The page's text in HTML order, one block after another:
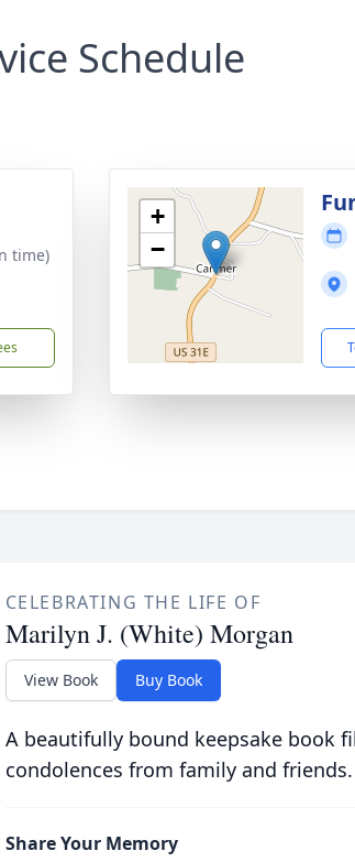
Schedule
time)
+
−
CELEBRATING THE LIFE OF
Marilyn J. (White) Morgan
View Book Buy Book
A beautifully bound keepsake book
condolences from family and friends.
Share Your Memory